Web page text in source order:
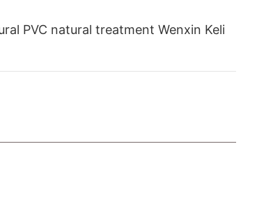
PVC natural treatment Wenxin Keli